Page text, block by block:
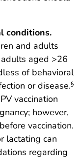
conditions.
and adults
aged >26
of behavioral
or disease.§
vaccination
however,
vaccination.
lactating can
regarding